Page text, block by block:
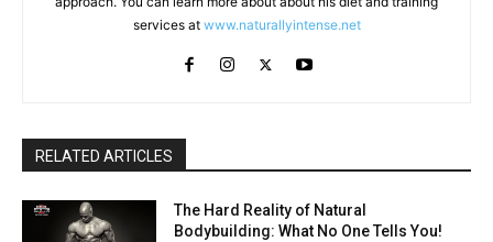
services at www.naturallyintense.net
RELATED ARTICLES
The Hard Reality of Natural
Bodybuilding: What No One Tells You!